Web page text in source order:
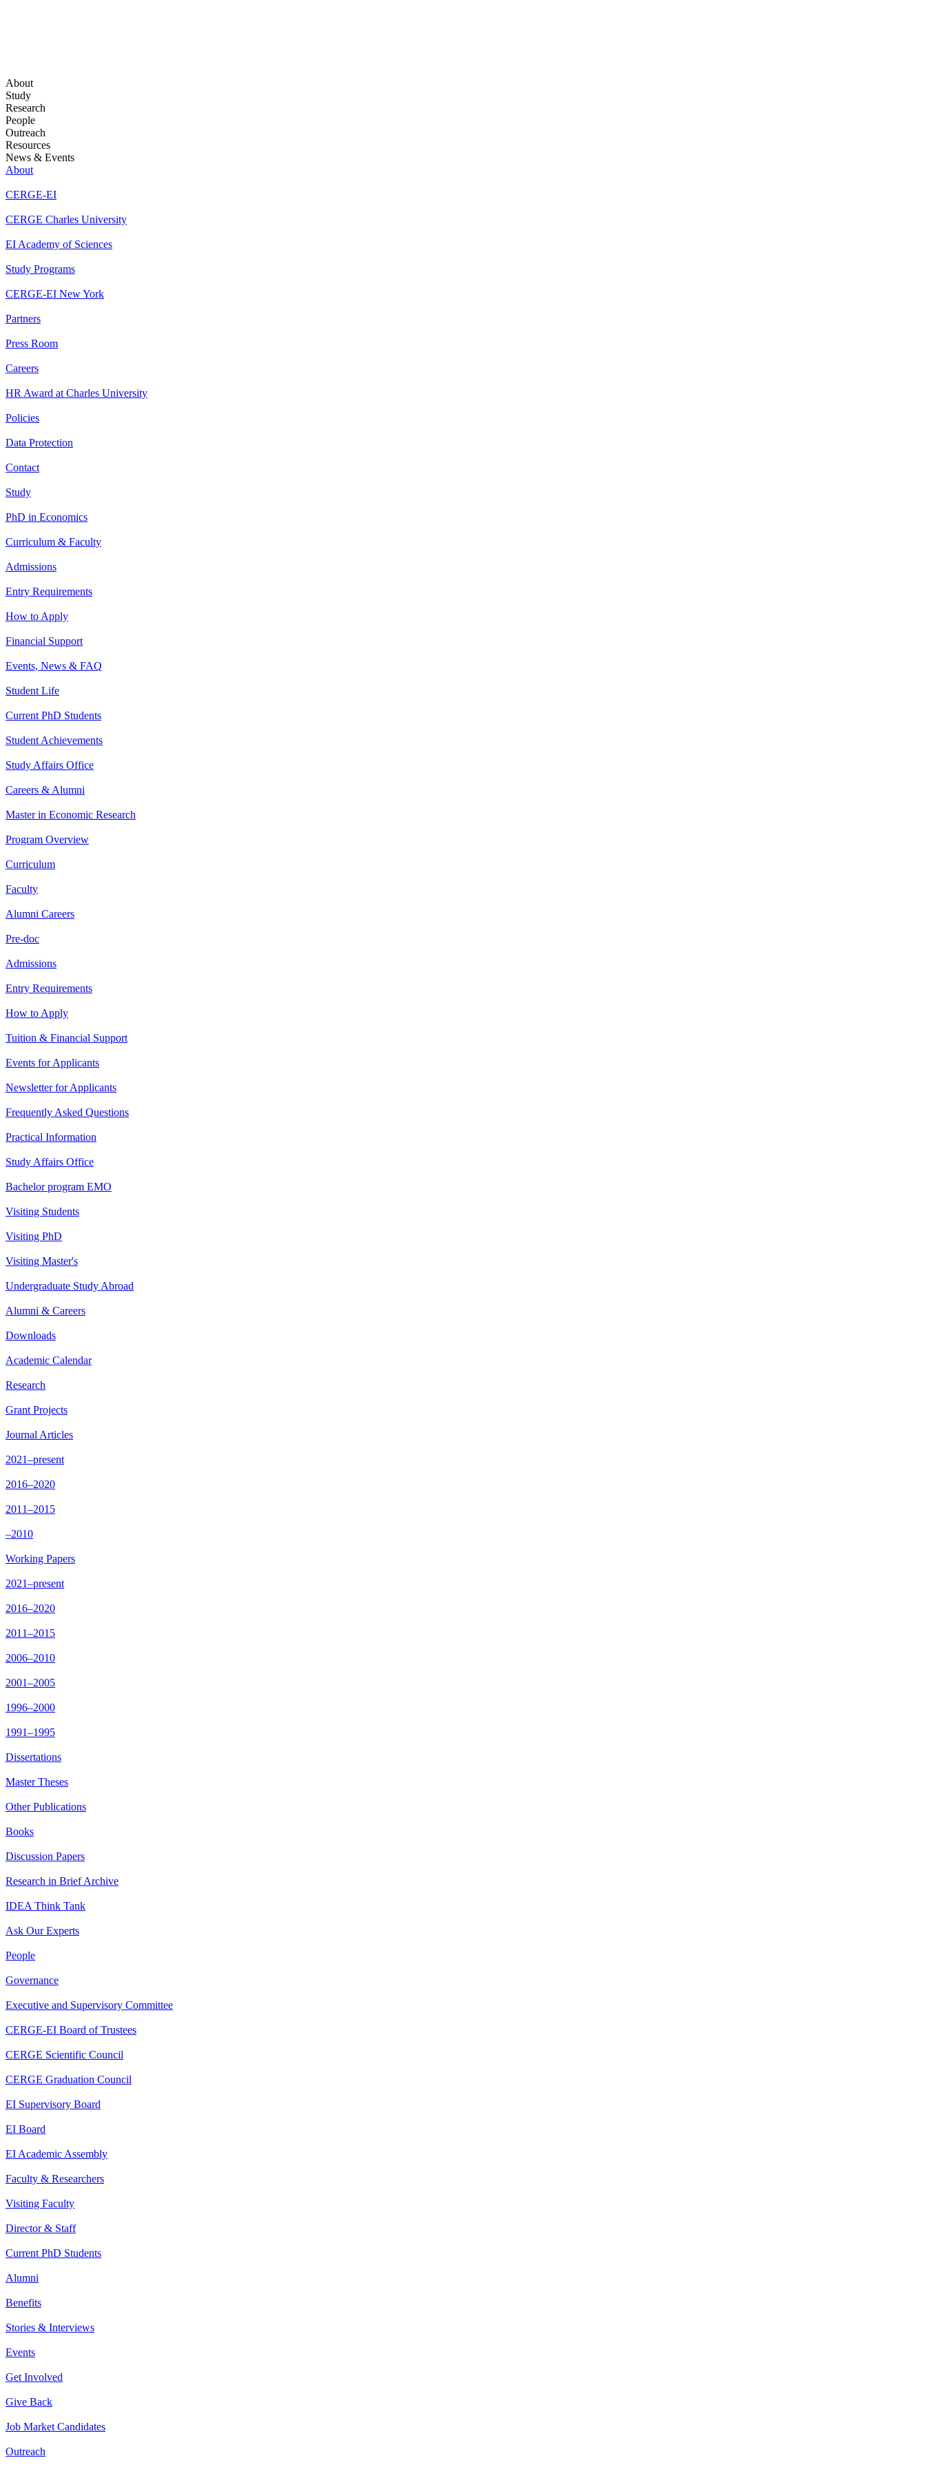
About
Study
Research
People
Outreach
Resources
News & Events
About
CERGE-EI
CERGE Charles University
EI Academy of Sciences
Study Programs
CERGE-EI New York
Partners
Press Room
Careers
HR Award at Charles University
Policies
Data Protection
Contact
Study
PhD in Economics
Curriculum & Faculty
Admissions
Entry Requirements
How to Apply
Financial Support
Events, News & FAQ
Student Life
Current PhD Students
Student Achievements
Study Affairs Office
Careers & Alumni
Master in Economic Research
Program Overview
Curriculum
Faculty
Alumni Careers
Pre-doc
Admissions
Entry Requirements
How to Apply
Tuition & Financial Support
Events for Applicants
Newsletter for Applicants
Frequently Asked Questions
Practical Information
Study Affairs Office
Bachelor program EMO
Visiting Students
Visiting PhD
Visiting Master's
Undergraduate Study Abroad
Alumni & Careers
Downloads
Academic Calendar
Research
Grant Projects
Journal Articles
2021–present
2016–2020
2011–2015
–2010
Working Papers
2021–present
2016–2020
2011–2015
2006–2010
2001–2005
1996–2000
1991–1995
Dissertations
Master Theses
Other Publications
Books
Discussion Papers
Research in Brief Archive
IDEA Think Tank
Ask Our Experts
People
Governance
Executive and Supervisory Committee
CERGE-EI Board of Trustees
CERGE Scientific Council
CERGE Graduation Council
EI Supervisory Board
EI Board
EI Academic Assembly
Faculty & Researchers
Visiting Faculty
Director & Staff
Current PhD Students
Alumni
Benefits
Stories & Interviews
Events
Get Involved
Give Back
Job Market Candidates
Outreach